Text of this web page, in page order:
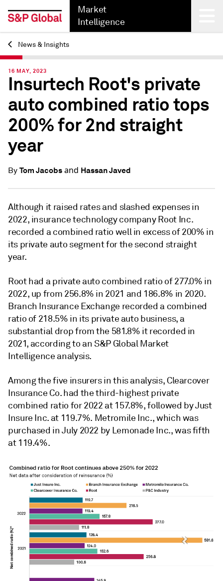
Market
Intelligence
Back
News & Insights
16 MAY, 2023
Insurtech Root's private
auto combined ratio tops
200% for 2nd straight
year
By Tom Jacobsand Hassan Javed
Although it raised rates and slashed expenses in
2022, insurance technology company Root Inc.
recorded a combined ratio well in excess of 200% in
its private auto segment for the second straight
year.
Root had a private auto combined ratio of 277.0% in
2022, up from 256.8% in 2021 and 186.8% in 2020.
Branch Insurance Exchange recorded a combined
ratio of 218.5% in its private auto business, a
substantial drop from the 581.8% it recorded in
2021, according to an S&P Global Market
Intelligence analysis.
Among the five insurers in this analysis, Clearcover
Insurance Co. had the third-highest private
combined ratio for 2022 at 157.8%, followed by Just
Insure Inc. at 119.7%. Metromile Inc., which was
purchased in July 2022 by Lemonade Inc., was fifth
at 119.4%.